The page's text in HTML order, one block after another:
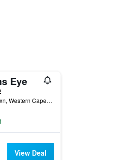
Eye
15 Houghton Drive, Cape Town, Western Cape, South Africa
View Deal